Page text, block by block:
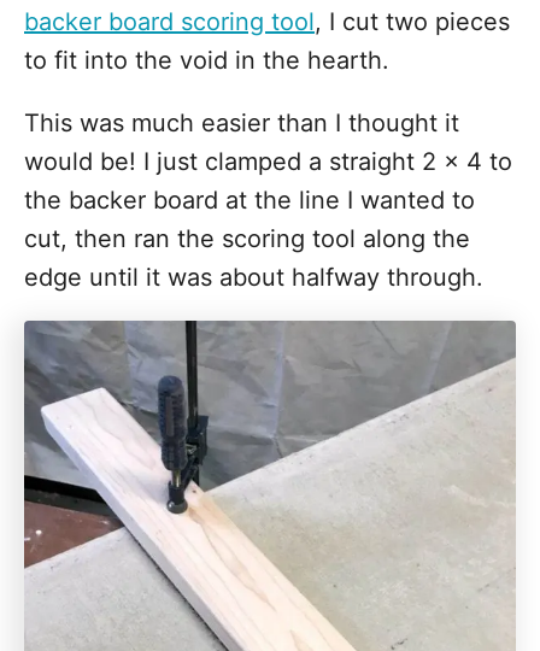
backer board scoring tool, I cut two pieces
to fit into the void in the hearth.
This was much easier than I thought it
would be! I just clamped a straight 2 x 4 to
the backer board at the line I wanted to
cut, then ran the scoring tool along the
edge until it was about halfway through.